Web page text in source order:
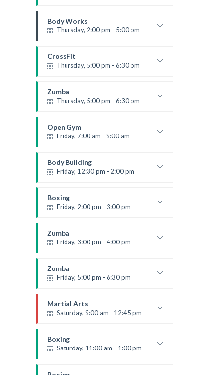
Robert Bandana
Body Works
Thursday, 2:00 pm - 5:00 pm
Room: 305A
Level:All Levels
CrossFit
Thursday, 5:00 pm - 6:30 pm
Kevin Nomak
Zumba
Thursday, 5:00 pm - 6:30 pm
Emma Brown
Open Gym
Friday, 7:00 am - 9:00 am
Mark Moreau
Body Building
Friday, 12:30 pm - 2:00 pm
Kevin Nomak
Boxing
Friday, 2:00 pm - 3:00 pm
Robert Bandana
Zumba
Friday, 3:00 pm - 4:00 pm
Emma Brown
Zumba
Friday, 5:00 pm - 6:30 pm
Emma Brown
Martial Arts
Saturday, 9:00 am - 12:45 pm
Room:
Level:All Levels
Boxing
Saturday, 11:00 am - 1:00 pm
Robert Bandana